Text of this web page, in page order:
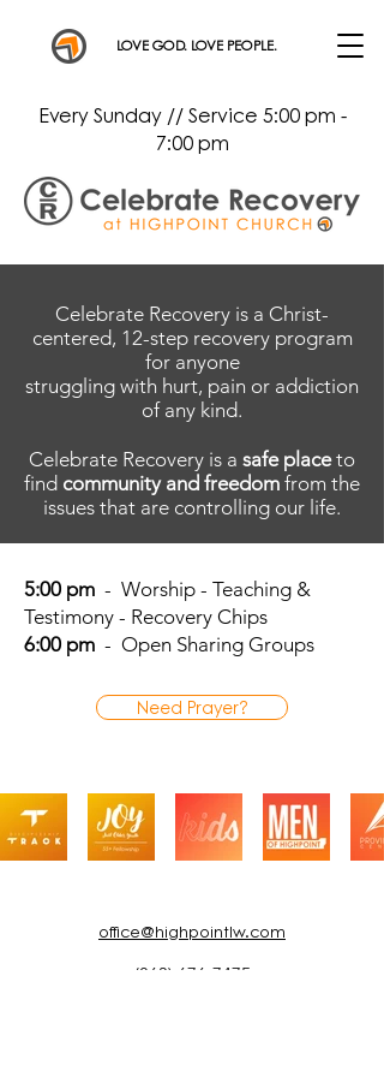
LOVE GOD. LOVE PEOPLE.
Every Sunday // Service 5:00 pm -
7:00 pm
Celebrate Recovery is a Christ-
centered, 12-step recovery program
for anyone
struggling with hurt, pain or addiction
of any kind.
Celebrate Recovery is a safe placeto
find community and freedom from the
issues that are controlling our life.
5:00 pm - Worship - Teaching &
Testimony - Recovery Chips
6:00 pm - Open Sharing Groups
Need Prayer?
office@highpointlw.com
(863) 676-7475